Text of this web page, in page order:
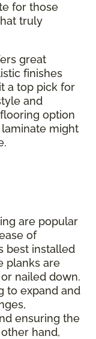
for those
truly
great
finishes
a top pick for
and
option
might
are popular
of
best installed
planks are
nailed down.
to expand and
ensuring the
hand,